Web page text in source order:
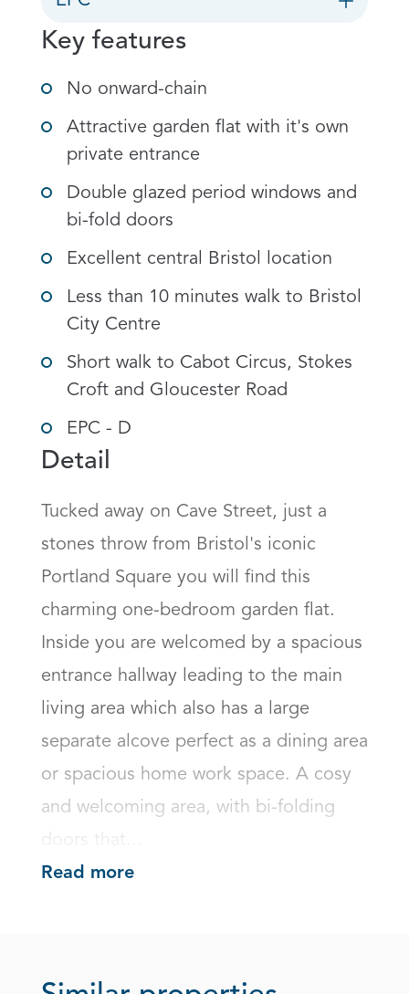
Key features
No onward-chain
Attractive garden flat with it's own
private entrance
Double glazed period windows and
bi-fold doors
Excellent central Bristol location
Less than 10 minutes walk to Bristol
City Centre
Short walk to Cabot Circus, Stokes
Croft and Gloucester Road
EPC - D
Detail
Tucked away on Cave Street, just a
stones throw from Bristol's iconic
Portland Square you will find this
charming one-bedroom garden flat.
Inside you are welcomed by a spacious
entrance hallway leading to the main
living area which also has a large
separate alcove perfect as a dining area
or spacious home work space. A cosy
and welcoming area, with bi-folding
Read more